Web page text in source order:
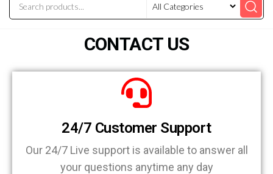
CONTACT US
24/7 Customer Support
Our 24/7 Live support is available to answer all
your questions anytime any day